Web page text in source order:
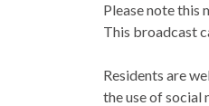
Please note this
This broadcast
Residents are
the use of social